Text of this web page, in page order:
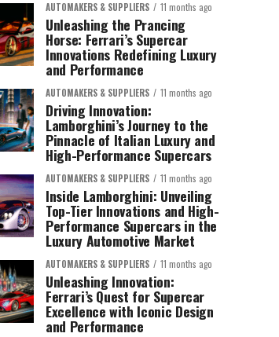
AUTOMAKERS & SUPPLIERS 11 months ago
Unleashing the Prancing
Horse: Ferrari’s Supercar
Innovations Redefining Luxury
and Performance
AUTOMAKERS & SUPPLIERS 11 months ago
Driving Innovation:
Lamborghini’s Journey to the
Pinnacle of Italian Luxury and
High-Performance Supercars
AUTOMAKERS & SUPPLIERS 11 months ago
Inside Lamborghini: Unveiling
Top-Tier Innovations and High-
Performance Supercars in the
Luxury Automotive Market
AUTOMAKERS & SUPPLIERS 11 months ago
Unleashing Innovation:
Ferrari’s Quest for Supercar
Excellence with Iconic Design
and Performance